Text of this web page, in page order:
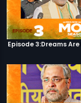
Episode 3:Dreams